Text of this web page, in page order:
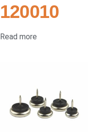
120010
Read more